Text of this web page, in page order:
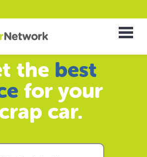
the best
for your
car.